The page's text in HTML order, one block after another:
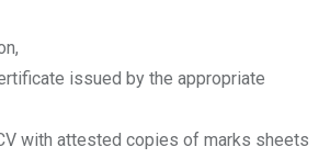
issued by the appropriate
with attested copies of marks sheets